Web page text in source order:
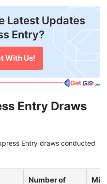
Latest Updates
Entry?
With Us!
Entry Draws
Entry draws conducted
Number of